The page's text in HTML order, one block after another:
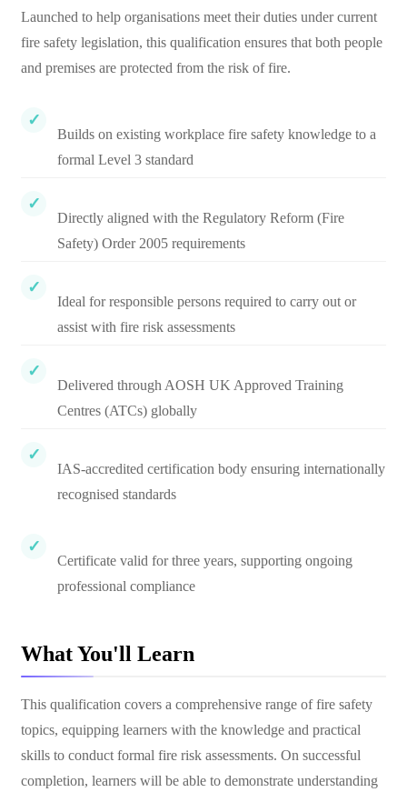
Launched to help organisations meet their duties under current
fire safety legislation, this qualification ensures that both people
and premises are protected from the risk of fire.
Builds on existing workplace fire safety knowledge to a
formal Level 3 standard
Directly aligned with the Regulatory Reform (Fire
Safety) Order 2005 requirements
Ideal for responsible persons required to carry out or
assist with fire risk assessments
Delivered through AOSH UK Approved Training
Centres (ATCs) globally
IAS-accredited certification body ensuring internationally
recognised standards
Certificate valid for three years, supporting ongoing
professional compliance
What You'll Learn
This qualification covers a comprehensive range of fire safety
topics, equipping learners with the knowledge and practical
skills to conduct formal fire risk assessments. On successful
completion, learners will be able to demonstrate understanding